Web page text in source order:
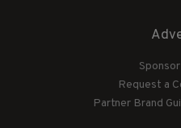
Request a
Partner Brand